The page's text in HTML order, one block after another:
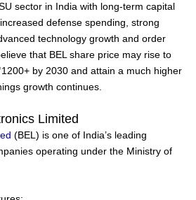
sector in India with long-term capital
defense spending, strong
technology growth and order
that BEL share price may rise to
by 2030 and attain a much higher
growth continues.
Limited
(BEL) is one of India’s leading
operating under the Ministry of